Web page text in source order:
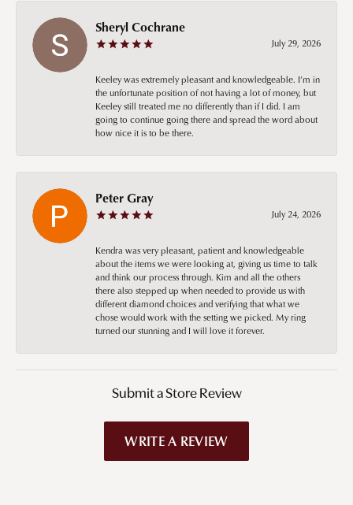
Sheryl Cochrane
July 29, 2026
Keeley was extremely pleasant and knowledgeable. I’m in
the unfortunate position of not having a lot of money, but
Keeley still treated me no differently than if I did. I am
going to continue going there and spread the word about
how nice it is to be there.
Peter Gray
July 24, 2026
Kendra was very pleasant, patient and knowledgeable
about the items we were looking at, giving us time to talk
and think our process through. Kim and all the others
there also stepped up when needed to provide us with
different diamond choices and verifying that what we
chose would work with the setting we picked. My ring
turned our stunning and I will love it forever.
Submit a Store Review
WRITE A REVIEW